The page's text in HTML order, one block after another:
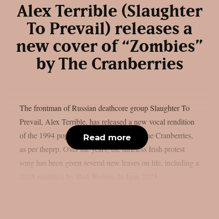
Alex Terrible (Slaughter
To Prevail) releases a
new cover of “Zombies”
by The Cranberries
The frontman of Russian deathcore group Slaughter To
Prevail, Alex Terrible, has released a new vocal rendition
of the 1994 popular song “Zombie” by The Cranberries,
as per theprp. Over the years, the timeless Irish protest
song has been given several new leases on life, including a
Read more